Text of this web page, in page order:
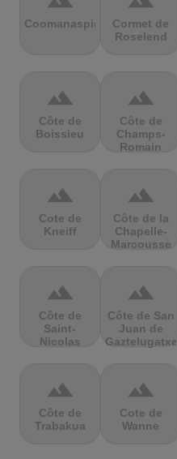
Coomanaspic
Cormet de
Roselend
terrain
Côte de
Boissieu
terrain
Côte de
Champs-
Romain
terrain
Cote de
Kneiff
terrain
Côte de la
Chapelle-
Marcousse
terrain
Côte de
Saint-
Nicolas
terrain
Côte de San
Juan de
Gaztelugatxe
terrain
Côte de
Trabakua
terrain
Cote de
Wanne